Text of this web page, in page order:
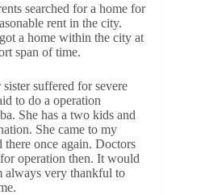
searched for a home for
rent in the city.
a home within the city at
span of time.
suffered for severe
to do a operation
She has a two kids and
She came to my
there once again. Doctors
operation then. It would
always very thankful to